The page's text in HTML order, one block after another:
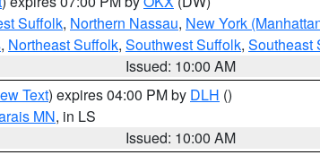
Suffolk, Northern Nassau, New York
, Northeast Suffolk, Southwest Suffolk, Southeast
Issued: 10:00 AM
Text) expires 04:00 PM by DLH ()
MN, in LS
Issued: 10:00 AM